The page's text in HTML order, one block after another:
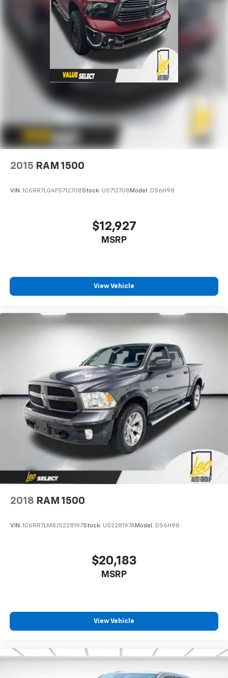
2015 RAM 1500
VIN: 1C6RR7LG4FS712708Stock: US712708 Model: DS6H98
$12,927
MSRP
View Vehicle
2018 RAM 1500
VIN: 1C6RR7LM8JS228197Stock: US228197AModel: DS6H98
$20,183
MSRP
View Vehicle